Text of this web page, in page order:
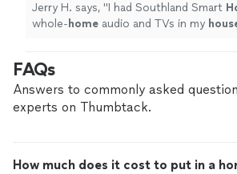
Jerry H. says, "I had Southland Smart
whole- home audio and TVs in my
FAQs
Answers to commonly asked
experts on Thumbtack.
How much does it cost to put in a